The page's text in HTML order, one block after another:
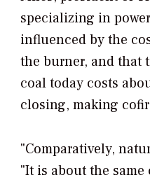
specializing in
influenced by the
the burner, and that
coal today costs
closing, making
"Comparatively,
"It is about the